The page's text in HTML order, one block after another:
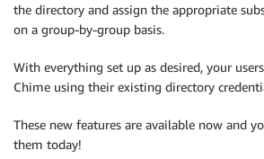
the directory and assign the appropriate
on a group-by-group basis.
With everything set up as desired, your
Chime using their existing directory
These new features are available now and
them today!